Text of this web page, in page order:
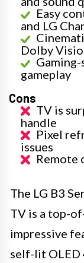
Easy
and LG
Dolby
gameplay
Cons
TV is
handle
Pixel
issues
Remote
The LG B3
TV is a top-
impressive
self-lit OLED